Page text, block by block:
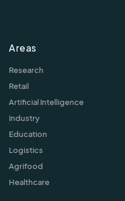
Areas
Research
Retail
Artificial Intelligence
Industry
Education
Logistics
Agrifood
Healthcare